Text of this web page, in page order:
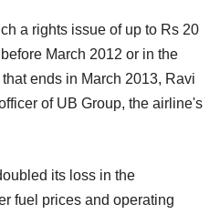
a rights issue of up to Rs 20
March 2012 or in the
ends in March 2013, Ravi
of UB Group, the airline's
its loss in the
fuel prices and operating